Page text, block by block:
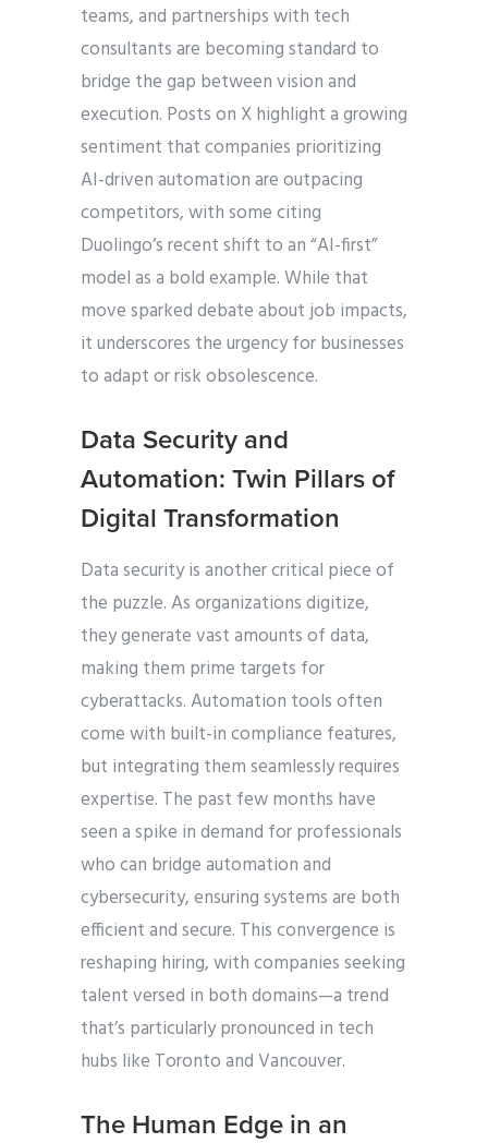
teams, and partnerships with tech
consultants are becoming standard to
bridge the gap between vision and
execution. Posts on X highlight a growing
sentiment that companies prioritizing
AI-driven automation are outpacing
competitors, with some citing
Duolingo’s recent shift to an “AI-first”
model as a bold example. While that
move sparked debate about job impacts,
it underscores the urgency for businesses
to adapt or risk obsolescence.
Data Security and
Automation: Twin Pillars of
Digital Transformation
Data security is another critical piece of
the puzzle. As organizations digitize,
they generate vast amounts of data,
making them prime targets for
cyberattacks. Automation tools often
come with built-in compliance features,
but integrating them seamlessly requires
expertise. The past few months have
seen a spike in demand for professionals
who can bridge automation and
cybersecurity, ensuring systems are both
efficient and secure. This convergence is
reshaping hiring, with companies seeking
talent versed in both domains—a trend
that’s particularly pronounced in tech
hubs like Toronto and Vancouver.
The Human Edge in an